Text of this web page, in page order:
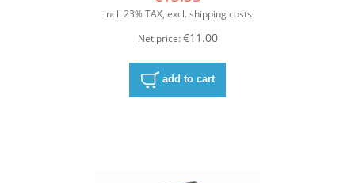
incl. 23% TAX, excl. shipping costs
Net price:€11.00
add to cart